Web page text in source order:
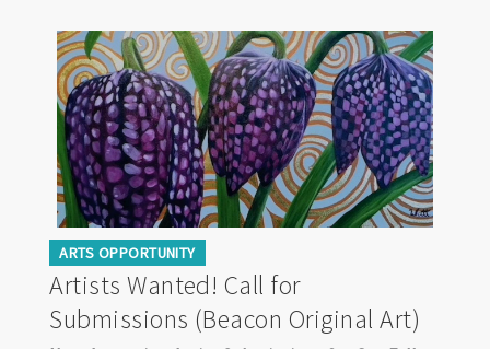
ARTS OPPORTUNITY
Artists Wanted! Call for
Submissions (Beacon Original Art)